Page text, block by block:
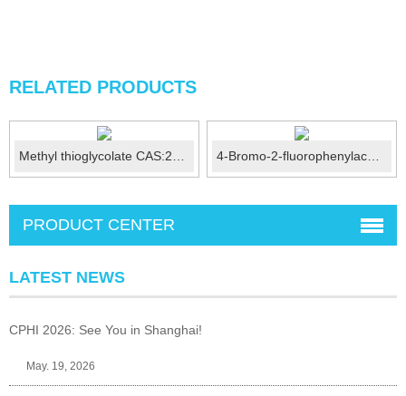
RELATED PRODUCTS
Methyl thioglycolate CAS:2365-48-2 4-Bromo-2-fluorophenylacetamide CAS No.:326-66-9
PRODUCT CENTER
LATEST NEWS
CPHI 2026: See You in Shanghai!
May. 19, 2026